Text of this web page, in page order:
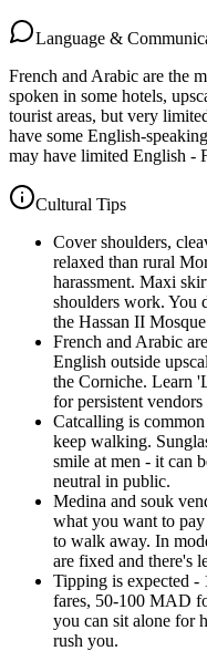
Language &
French and Arabic are the
spoken in some hotels,
tourist areas, but very
have some English-
may have limited English -
Cultural Tips
Cover shoulders,
relaxed than rural
harassment. Maxi
shoulders work. You
the Hassan II
French and Arabic
English outside
the Corniche. Learn
for persistent
Catcalling is
keep walking.
smile at men - it can
neutral in public.
Medina and souk
what you want to
to walk away. In
are fixed and there's
Tipping is expected -
fares, 50-100 MAD
you can sit alone for
rush you.